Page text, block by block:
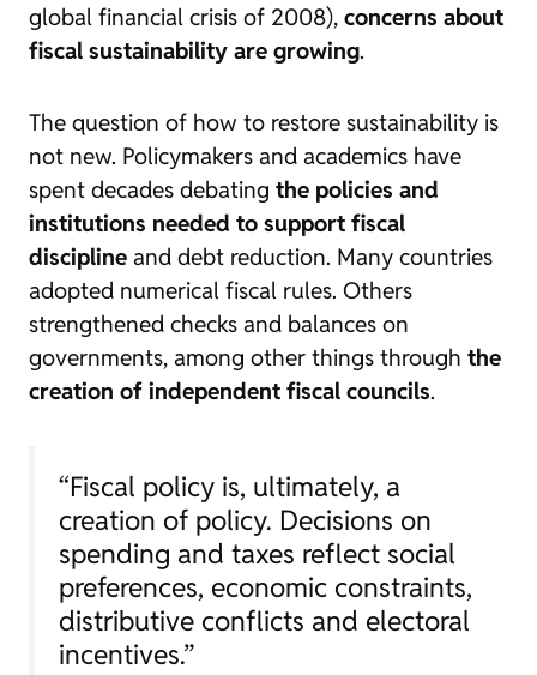
global financial crisis of 2008), concerns about
fiscal sustainability are growing.
The question of how to restore sustainability is
not new. Policymakers and academics have
spent decades debating the policies and
institutions needed to support fiscal
discipline and debt reduction. Many countries
adopted numerical fiscal rules. Others
strengthened checks and balances on
governments, among other things through the
creation of independent fiscal councils.
“Fiscal policy is, ultimately, a
creation of policy. Decisions on
spending and taxes reflect social
preferences, economic constraints,
distributive conflicts and electoral
incentives.”